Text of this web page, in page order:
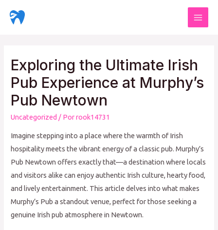
Main
Exploring the Ultimate Irish
Pub Experience at Murphy’s
Pub Newtown
Uncategorized / Porrook14731
Imagine stepping into a place where the warmth of Irish
hospitality meets the vibrant energy of a classic pub. Murphy’s
Pub Newtown offers exactly that—a destination where locals
and visitors alike can enjoy authentic Irish culture, hearty food,
and lively entertainment. This article delves into what makes
Murphy’s Pub a standout venue, perfect for those seeking a
genuine Irish pub atmosphere in Newtown.